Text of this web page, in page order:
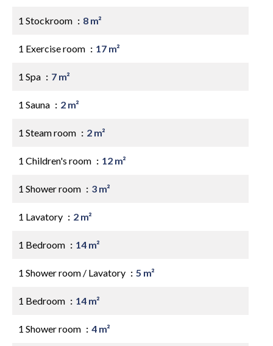
1 Stockroom 8 m²
1 Exercise room 17 m²
1 Spa 7 m²
1 Sauna 2 m²
1 Steam room 2 m²
1 Children's room 12 m²
1 Shower room 3 m²
1 Lavatory 2 m²
1 Bedroom 14 m²
1 Shower room / Lavatory 5 m²
1 Bedroom 14 m²
1 Shower room 4 m²